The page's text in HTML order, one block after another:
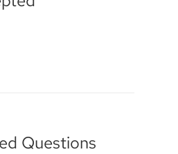
Questions